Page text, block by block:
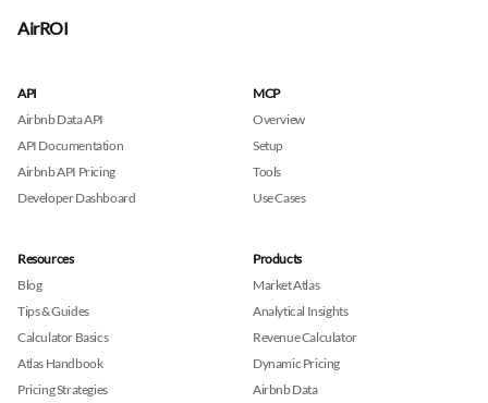
AirROI
API
Airbnb Data API
API Documentation
Airbnb API Pricing
Developer Dashboard
MCP
Overview
Setup
Tools
Use Cases
Resources
Blog
Tips & Guides
Calculator Basics
Atlas Handbook
Pricing Strategies
Products
Market Atlas
Analytical Insights
Revenue Calculator
Dynamic Pricing
Airbnb Data